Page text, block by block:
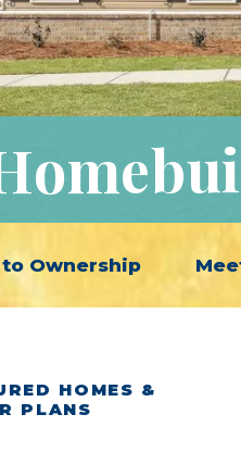
Ownership
HOMES &
PLANS